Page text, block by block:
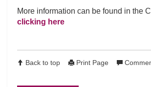
More information can be found in the
clicking here
Back to top Print Page